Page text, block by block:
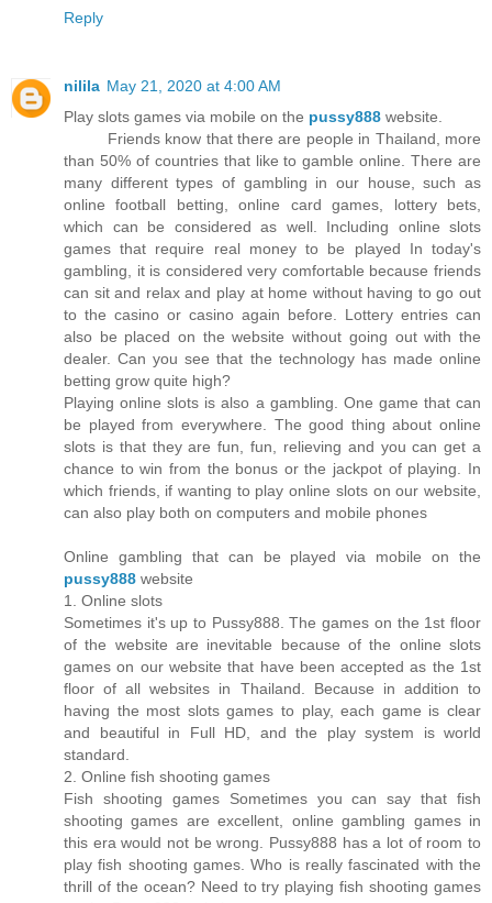
Reply
nilila May 21, 2020 at 4:00 AM
Play slots games via mobile on the pussy888 website.
Friends know that there are people in Thailand, more
than 50% of countries that like to gamble online. There are
many different types of gambling in our house, such as
online football betting, online card games, lottery bets,
which can be considered as well. Including online slots
games that require real money to be played In today's
gambling, it is considered very comfortable because friends
can sit and relax and play at home without having to go out
to the casino or casino again before. Lottery entries can
also be placed on the website without going out with the
dealer. Can you see that the technology has made online
betting grow quite high?
Playing online slots is also a gambling. One game that can
be played from everywhere. The good thing about online
slots is that they are fun, fun, relieving and you can get a
chance to win from the bonus or the jackpot of playing. In
which friends, if wanting to play online slots on our website,
can also play both on computers and mobile phones
Online gambling that can be played via mobile on the
pussy888 website
1. Online slots
Sometimes it's up to Pussy888. The games on the 1st floor
of the website are inevitable because of the online slots
games on our website that have been accepted as the 1st
floor of all websites in Thailand. Because in addition to
having the most slots games to play, each game is clear
and beautiful in Full HD, and the play system is world
standard.
2. Online fish shooting games
Fish shooting games Sometimes you can say that fish
shooting games are excellent, online gambling games in
this era would not be wrong. Pussy888 has a lot of room to
play fish shooting games. Who is really fascinated with the
thrill of the ocean? Need to try playing fish shooting games